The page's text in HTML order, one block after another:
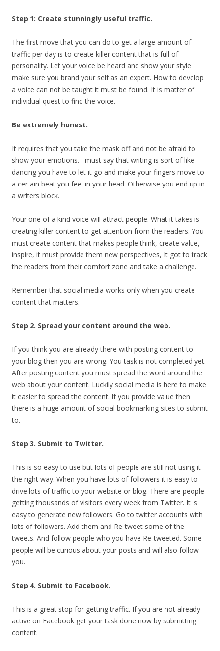
Step 1: Create stunningly useful traffic.
The first move that you can do to get a large amount of
traffic per day is to create killer content that is full of
personality. Let your voice be heard and show your style
make sure you brand your self as an expert. How to develop
a voice can not be taught it must be found. It is matter of
individual quest to find the voice.
Be extremely honest.
It requires that you take the mask off and not be afraid to
show your emotions. I must say that writing is sort of like
dancing you have to let it go and make your fingers move to
a certain beat you feel in your head. Otherwise you end up in
a writers block.
Your one of a kind voice will attract people. What it takes is
creating killer content to get attention from the readers. You
must create content that makes people think, create value,
inspire, it must provide them new perspectives, It got to track
the readers from their comfort zone and take a challenge.
Remember that social media works only when you create
content that matters.
Step 2. Spread your content around the web.
If you think you are already there with posting content to
your blog then you are wrong. You task is not completed yet.
After posting content you must spread the word around the
web about your content. Luckily social media is here to make
it easier to spread the content. If you provide value then
there is a huge amount of social bookmarking sites to submit
to.
Step 3. Submit to Twitter.
This is so easy to use but lots of people are still not using it
the right way. When you have lots of followers it is easy to
drive lots of traffic to your website or blog. There are people
getting thousands of visitors every week from Twitter. It is
easy to generate new followers. Go to twitter accounts with
lots of followers. Add them and Re-tweet some of the
tweets. And follow people who you have Re-tweeted. Some
people will be curious about your posts and will also follow
you.
Step 4. Submit to Facebook.
This is a great stop for getting traffic. If you are not already
active on Facebook get your task done now by submitting
content.